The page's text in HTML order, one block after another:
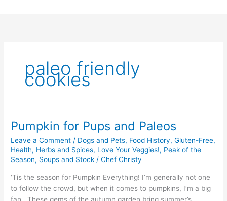
to
paleo friendly
cookies
Pumpkin for Pups and Paleos
Leave a Comment / Dogs and Pets, Food History,Gluten-Free,
Health, Herbs and Spices, Love Your Veggies!, Peak of the
Season, Soups and Stock /Chef Christy
‘Tis the season for Pumpkin Everything! I’m generally not one
to follow the crowd, but when it comes to pumpkins, I’m a big
Pumpkin
Pups
and